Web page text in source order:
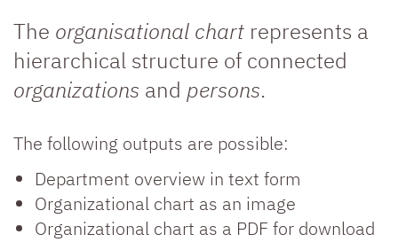
The organisational chart represents a
hierarchical structure of connected
organizations and persons.
The following outputs are possible:
Department overview in text form
Organizational chart as an image
Organizational chart as a PDF for download